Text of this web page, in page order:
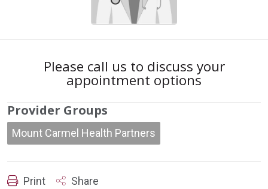
Please call us to discuss your
appointment options
Provider Groups
Mount Carmel Health Partners
Print Share